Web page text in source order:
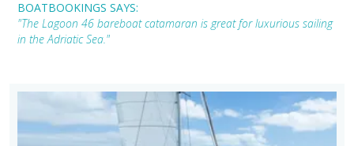
BOATBOOKINGS SAYS:
"The Lagoon 46 bareboat catamaran is great for luxurious sailing
in the Adriatic Sea."